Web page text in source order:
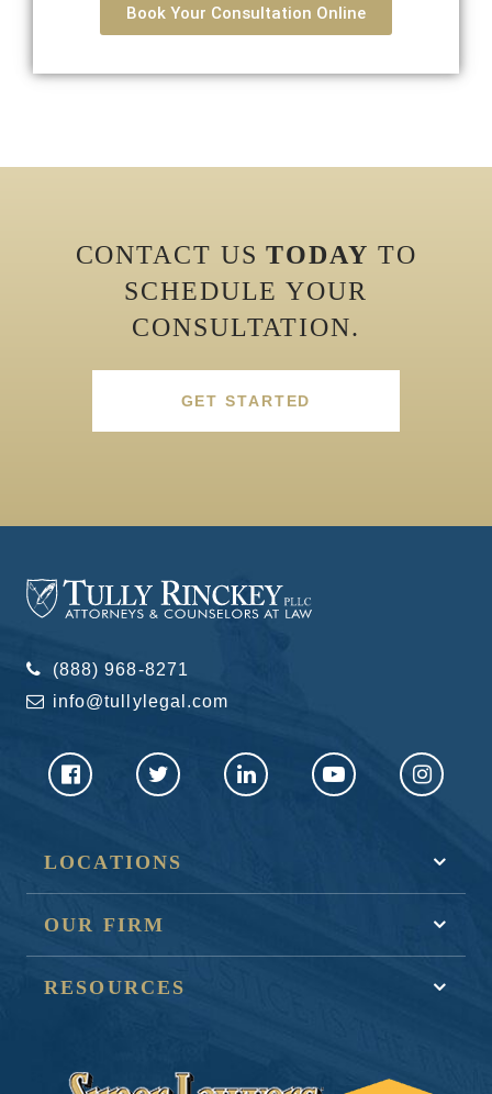
Book Your Consultation Online
CONTACT USTODAY TO
SCHEDULE YOUR
CONSULTATION.
GET STARTED
(888) 968-8271
info@tullylegal.com
LOCATIONS
OUR FIRM
RESOURCES